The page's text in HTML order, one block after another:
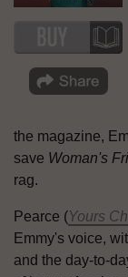
the magazine,
save Woman's
rag.
Pearce (Yours
Emmy's voice,
and the day-to-